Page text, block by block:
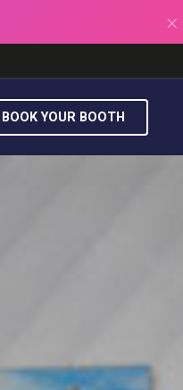
×
BOOK YOUR BOOTH